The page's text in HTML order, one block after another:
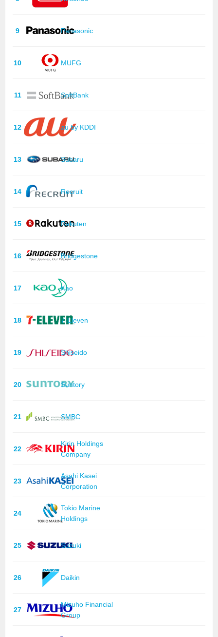
9 Panasonic
10 MUFG
11 SoftBank
12 au by KDDI
13 Subaru
14 Recruit
15 Rakuten
16 Bridgestone
17 Kao
18 7-Eleven
19 Shiseido
20 Suntory
21 SMBC
22
Kirin Holdings
Company
23
Asahi Kasei
Corporation
24
Tokio Marine
Holdings
25 Suzuki
26 Daikin
27
Mizuho Financial
Group